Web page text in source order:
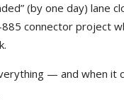
(by one day) lane
connector project
— and when it